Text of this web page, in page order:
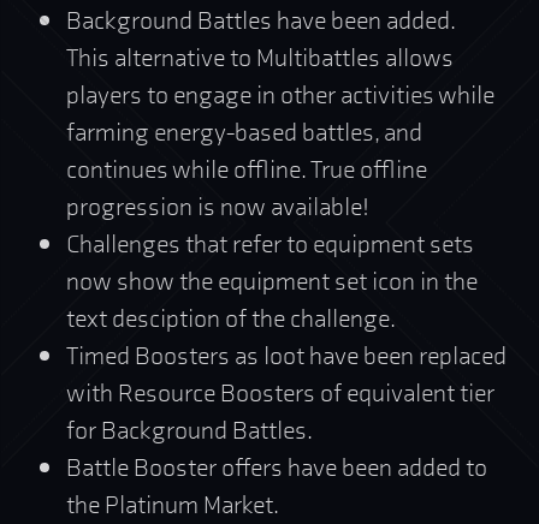
Background Battles have been added.
This alternative to Multibattles allows
players to engage in other activities while
farming energy-based battles, and
continues while offline. True offline
progression is now available!
Challenges that refer to equipment sets
now show the equipment set icon in the
text desciption of the challenge.
Timed Boosters as loot have been replaced
with Resource Boosters of equivalent tier
for Background Battles.
Battle Booster offers have been added to
the Platinum Market.